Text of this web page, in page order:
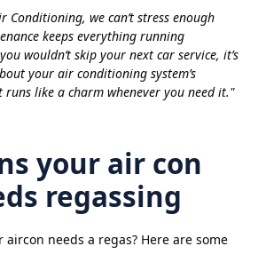
Conditioning, we can’t stress enough
keeps everything running
wouldn’t skip your next car service, it’s
your air conditioning system’s
runs like a charm whenever you need it."
your air con
regassing
needs a regas? Here are some